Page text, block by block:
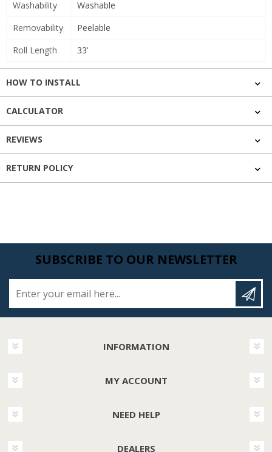
Washability
Washable
Removability
Peelable
Roll Length
33'
HOW TO INSTALL
CALCULATOR
REVIEWS
RETURN POLICY
SUBSCRIBE TO OUR NEWSLETTER
INFORMATION
MY ACCOUNT
NEED HELP
DEALERS